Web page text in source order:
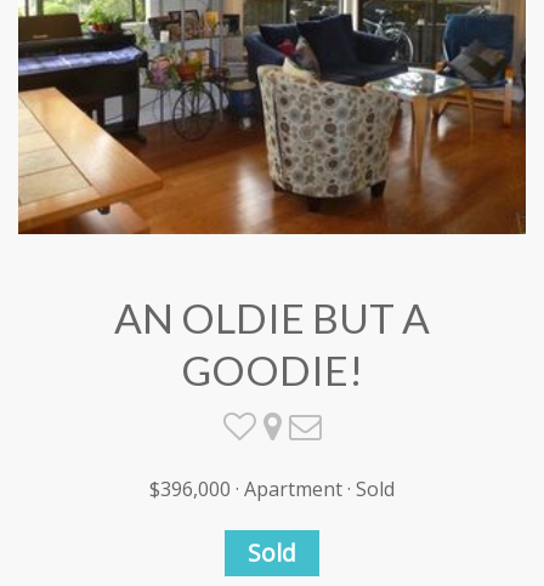
AN OLDIE BUT A
GOODIE!
$396,000 · Apartment · Sold
Sold